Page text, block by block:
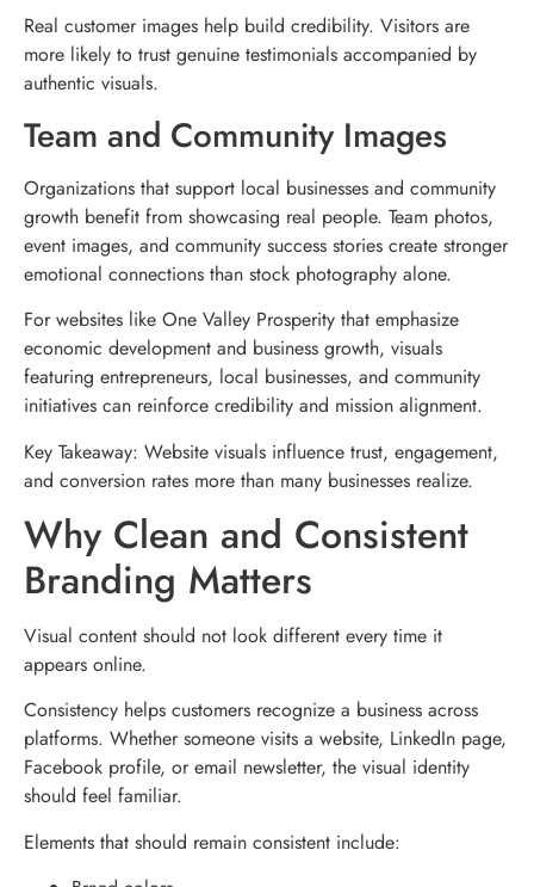
Real customer images help build credibility. Visitors are
more likely to trust genuine testimonials accompanied by
authentic visuals.
Team and Community Images
Organizations that support local businesses and community
growth benefit from showcasing real people. Team photos,
event images, and community success stories create stronger
emotional connections than stock photography alone.
For websites like One Valley Prosperity that emphasize
economic development and business growth, visuals
featuring entrepreneurs, local businesses, and community
initiatives can reinforce credibility and mission alignment.
Key Takeaway: Website visuals influence trust, engagement,
and conversion rates more than many businesses realize.
Why Clean and Consistent
Branding Matters
Visual content should not look different every time it
appears online.
Consistency helps customers recognize a business across
platforms. Whether someone visits a website, LinkedIn page,
Facebook profile, or email newsletter, the visual identity
should feel familiar.
Elements that should remain consistent include: